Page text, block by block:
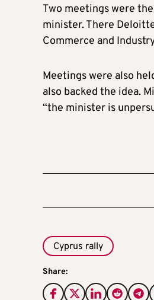
Two meetings were
minister. There
Commerce and
Meetings were also
also backed the idea.
“the minister is
Cyprus rally
Share: